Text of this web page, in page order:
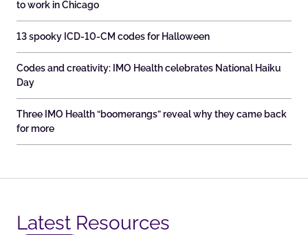
to work in Chicago
13 spooky ICD-10-CM codes for Halloween
Codes and creativity: IMO Health celebrates National Haiku
Day
Three IMO Health “boomerangs” reveal why they came back
for more
Latest Resources​